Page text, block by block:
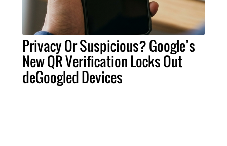
Privacy Or Suspicious? Google’s
New QR Verification Locks Out
deGoogled Devices